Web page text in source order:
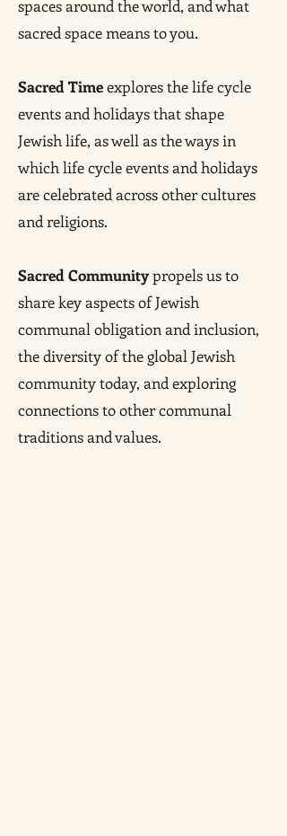
spaces around the world, and what
sacred space means to you.
Sacred Timeexplores the life cycle
events and holidays that shape
Jewish life, as well as the ways in
which life cycle events and holidays
are celebrated across other cultures
and religions.
Sacred Communitypropels us to
share key aspects of Jewish
communal obligation and inclusion,
the diversity of the global Jewish
community today, and exploring
connections to other communal
traditions and values.